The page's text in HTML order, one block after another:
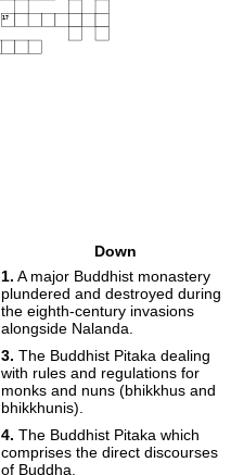
17
Down
1. A major Buddhist monastery
plundered and destroyed during
the eighth-century invasions
alongside Nalanda.
3. The Buddhist Pitaka dealing
with rules and regulations for
monks and nuns (bhikkhus and
bhikkhunis).
4. The Buddhist Pitaka which
comprises the direct discourses
of Buddha.